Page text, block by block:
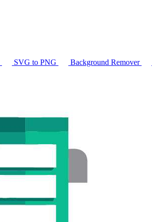
SVG to PNG Background Remover